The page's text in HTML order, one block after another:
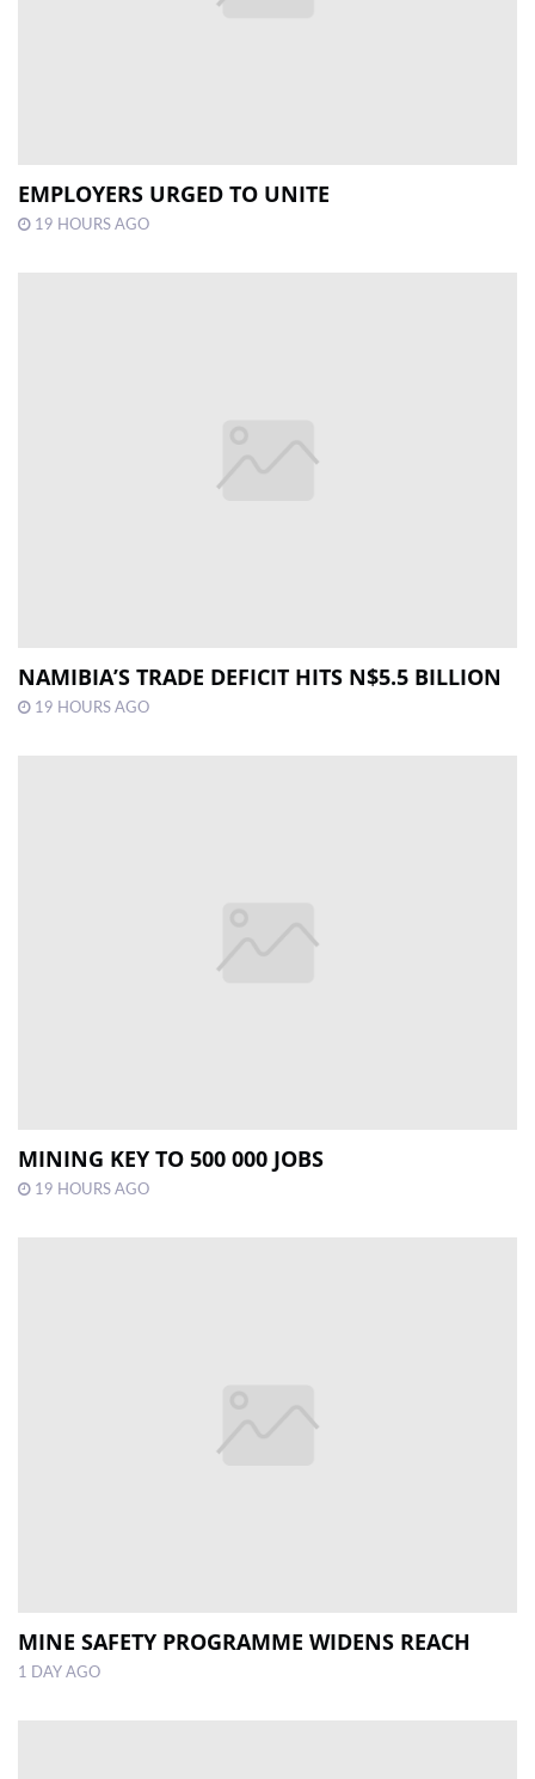
EMPLOYERS URGED TO UNITE
19 HOURS AGO
NAMIBIA’S TRADE DEFICIT HITS N$5.5 BILLION
19 HOURS AGO
MINING KEY TO 500 000 JOBS
19 HOURS AGO
MINE SAFETY PROGRAMME WIDENS REACH
1 DAY AGO